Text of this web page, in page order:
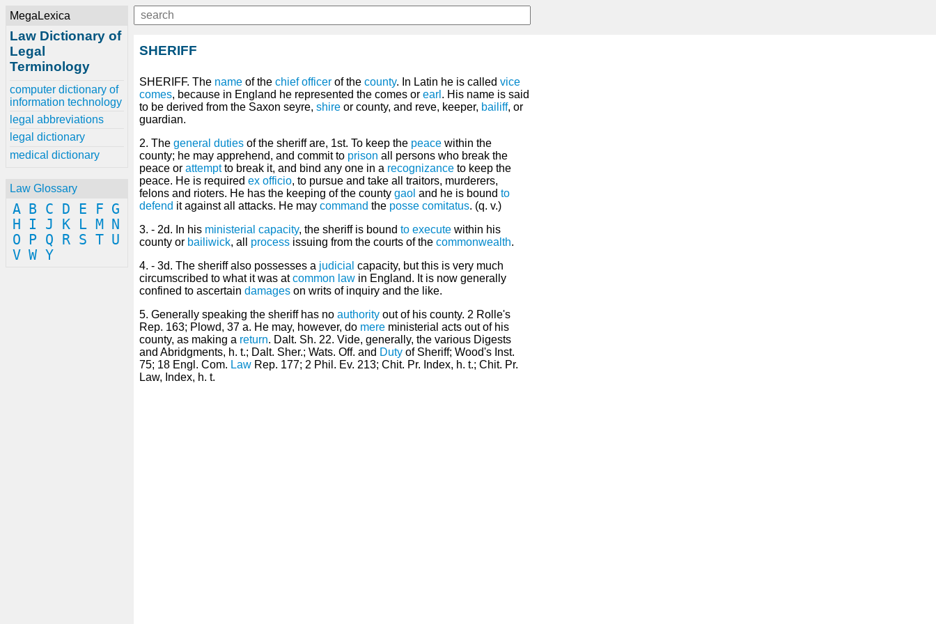
MegaLexica
Law Dictionary of
Legal
Terminology
computer dictionary of
information technology
legal abbreviations
legal dictionary
medical dictionary
Law Glossary
A B C D E F G
H
I J K L M
N
O
P Q R S T U
V W Y
SHERIFF
SHERIFF. The name of the chief officer of the county. In Latin he is called vice
comes, because in England he represented the comes or earl . His name is said
to be derived from the Saxon seyre, shire or county, and reve, keeper, bailiff, or
guardian.
2. The general duties of the sheriff are, 1st. To keep the peace within the
county; he may apprehend, and commit to prison all persons who break the
peace or attemptto break it, and bind any one in a recognizance to keep the
peace. He is required ex officio, to pursue and take all traitors, murderers,
felons and rioters. He has the keeping of the county gaol and he is bound to
defend it against all attacks. He may command the posse comitatus. (q. v.)
3. - 2d. In his ministerial capacity, the sheriff is bound to execute within his
county or bailiwick, all process issuing from the courts of the commonwealth.
4. - 3d. The sheriff also possesses a judicial capacity, but this is very much
circumscribed to what it was atcommon law in England. It is now generally
confined to ascertain damages on writs of inquiry and the like.
5. Generally speaking the sheriff has no authority out of his county. 2 Rolle's
Rep. 163; Plowd, 37 a. He may, however, do mere ministerial acts out of his
county, as making a return. Dalt. Sh. 22. Vide, generally, the various Digests
and Abridgments, h. t.; Dalt. Sher.; Wats. Off. and Duty of Sheriff; Wood's Inst.
75; 18 Engl. Com. Law Rep. 177; 2 Phil. Ev. 213; Chit. Pr. Index, h. t.; Chit. Pr.
Law, Index, h. t.